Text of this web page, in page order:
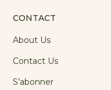
CONTACT
About Us
Contact Us
S’abonner